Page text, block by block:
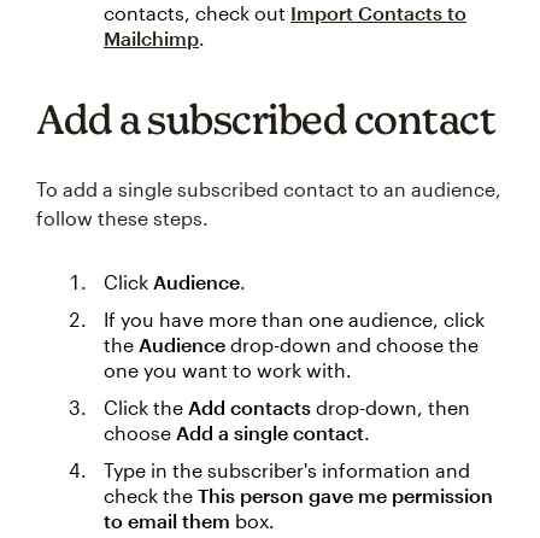
contacts, check out Import Contacts to
Mailchimp.
Add a subscribed contact
To add a single subscribed contact to an audience,
follow these steps.
Click Audience.
If you have more than one audience, click
the Audience drop-down and choose the
one you want to work with.
Click the Add contacts drop-down, then
choose Add a single contact.
Type in the subscriber's information and
check the This person gave me permission
to email them box.